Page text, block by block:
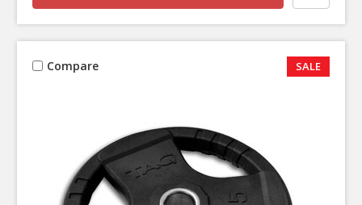
Compare SALE